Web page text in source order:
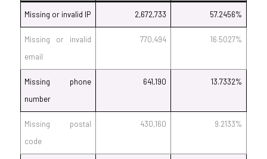
Missing or invalid IP 2,672,733 57.2456%
Missing or invalid
email
770,494 16.5027%
Missing phone
number
641,190 13.7332%
Missing postal
code
430,160 9.2133%